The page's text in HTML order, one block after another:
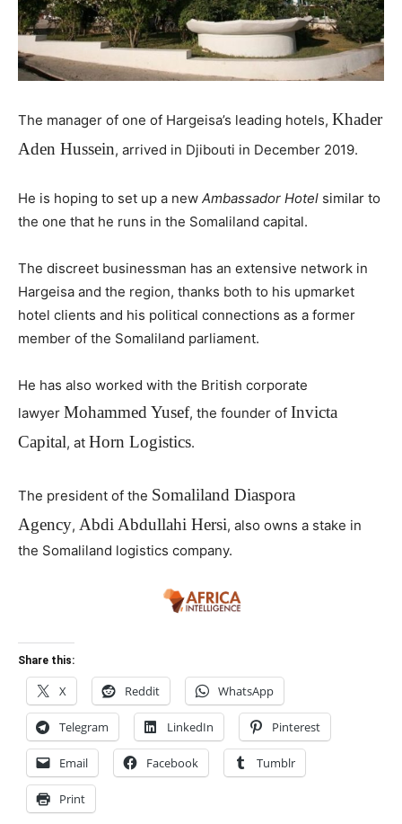
The manager of one of Hargeisa’s leading hotels, Khader
Aden Hussein, arrived in Djibouti in December 2019.
He is hoping to set up a new Ambassador Hotel similar to
the one that he runs in the Somaliland capital.
The discreet businessman has an extensive network in
Hargeisa and the region, thanks both to his upmarket
hotel clients and his political connections as a former
member of the Somaliland parliament.
He has also worked with the British corporate
lawyer Mohammed Yusef, the founder of Invicta
Capital, at Horn Logistics.
The president of the Somaliland Diaspora
Agency, Abdi Abdullahi Hersi, also owns a stake in
the Somaliland logistics company.
Share this:
X Reddit WhatsApp
Telegram LinkedIn Pinterest
Email Facebook Tumblr
Print